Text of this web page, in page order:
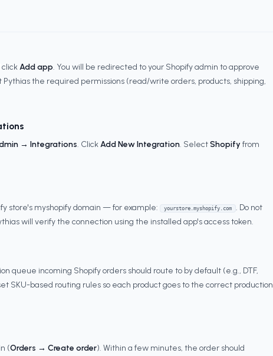
Add app. You will be redirected to your Shopify admin to approve
Pythias the required permissions (read/write orders, products, shipping,
→ Integrations. ClickAdd New Integration. SelectShopify from
store's myshopify domain — for example: yourstore.myshopify.com
. Do not
will verify the connection using the installed app's access token.
queue incoming Shopify orders should route to by default (e.g., DTF,
SKU-based routing rules so each product goes to the correct production
(Orders → Create order). Within a few minutes, the order should